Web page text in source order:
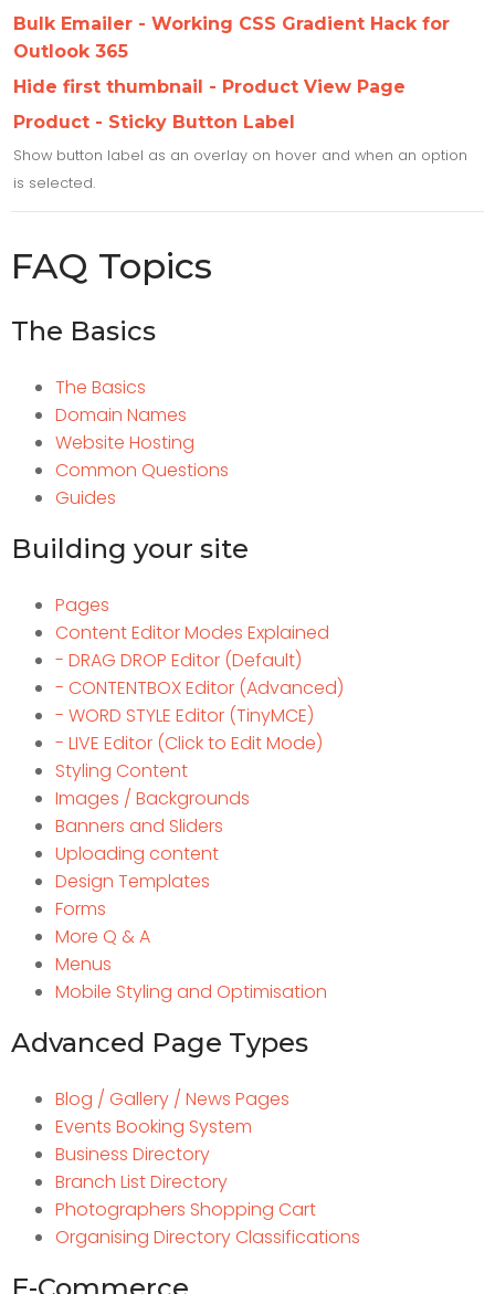
Bulk Emailer - Working CSS Gradient Hack for
Outlook 365
Hide first thumbnail - Product View Page
Product - Sticky Button Label
Show button label as an overlay on hover and when an option
is selected.
FAQ Topics
The Basics
The Basics
Domain Names
Website Hosting
Common Questions
Guides
Building your site
Pages
Content Editor Modes Explained
- DRAG DROP Editor (Default)
- CONTENTBOX Editor (Advanced)
- WORD STYLE Editor (TinyMCE)
- LIVE Editor (Click to Edit Mode)
Styling Content
Images / Backgrounds
Banners and Sliders
Uploading content
Design Templates
Forms
More Q & A
Menus
Mobile Styling and Optimisation
Advanced Page Types
Blog / Gallery / News Pages
Events Booking System
Business Directory
Branch List Directory
Photographers Shopping Cart
Organising Directory Classifications